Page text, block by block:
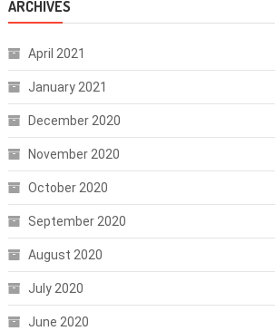
ARCHIVES
April 2021
January 2021
December 2020
November 2020
October 2020
September 2020
August 2020
July 2020
June 2020